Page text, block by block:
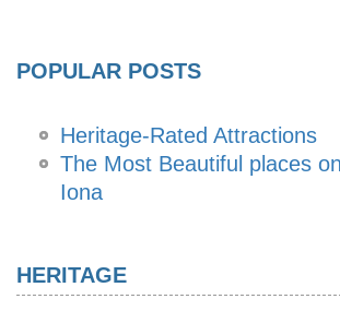
POPULAR POSTS
Heritage-Rated Attractions
The Most Beautiful places
Iona
HERITAGE